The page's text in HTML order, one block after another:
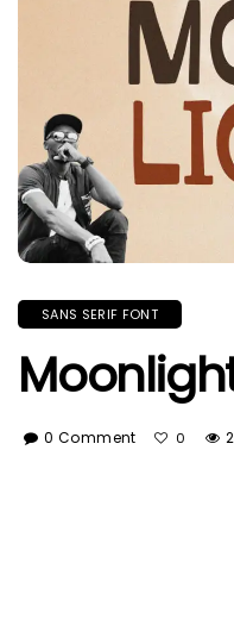
SANS SERIF FONT
0 Comment 0